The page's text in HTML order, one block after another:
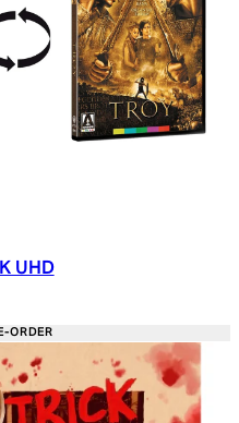
UHD
reviews
Retail
ORDER